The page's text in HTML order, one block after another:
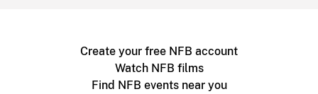
Create your free NFB account
Watch NFB films
Find NFB events near you